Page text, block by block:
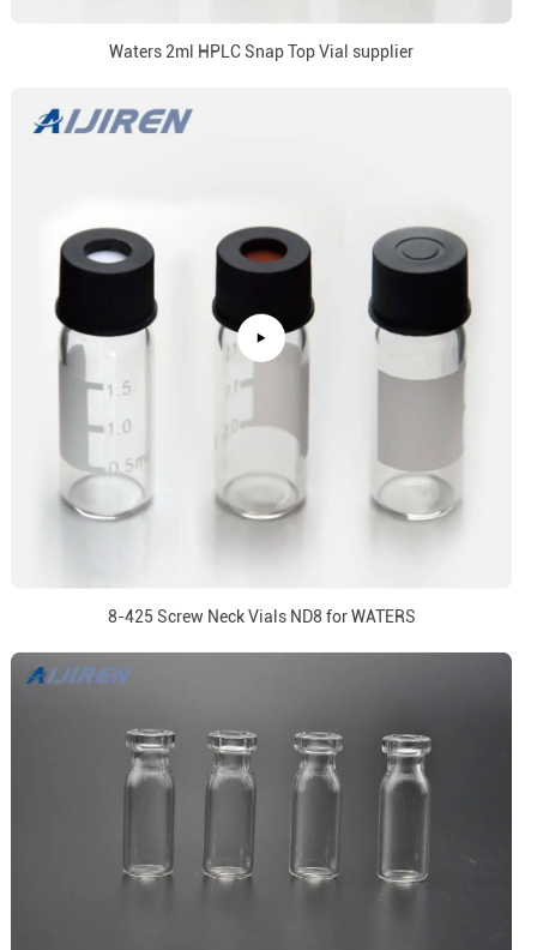
Waters 2ml HPLC Snap Top Vial supplier
8-425 Screw Neck Vials ND8 for WATERS